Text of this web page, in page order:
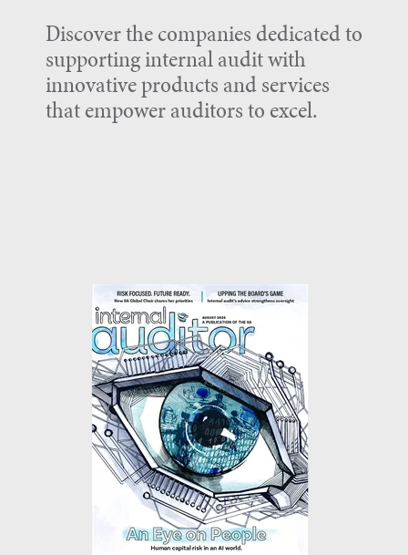
Discover the companies dedicated to
supporting internal audit with
innovative products and services
that empower auditors to excel.